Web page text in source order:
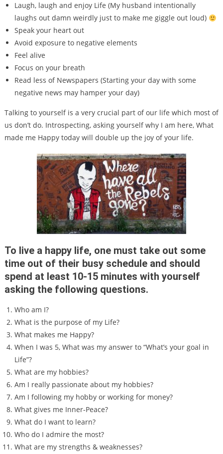
Laugh, laugh and enjoy Life (My husband intentionally
laughs out damn weirdly just to make me giggle out loud)
Speak your heart out
Avoid exposure to negative elements
Feel alive
Focus on your breath
Read less of Newspapers (Starting your day with some
negative news may hamper your day)
Talking to yourself is a very crucial part of our life which most of
us don’t do. Introspecting, asking yourself why I am here, What
made me Happy today will double up the joy of your life.
To live a happy life, one must take out some
time out of their busy schedule and should
spend at least 10-15 minutes with yourself
asking the following questions.
Who am I?
What is the purpose of my Life?
What makes me Happy?
When I was 5, What was my answer to “What’s your goal in
Life”?
What are my hobbies?
Am I really passionate about my hobbies?
Am I following my hobby or working for money?
What gives me Inner-Peace?
What do I want to learn?
Who do I admire the most?
What are my strengths & weaknesses?